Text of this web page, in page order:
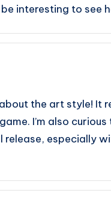
be interesting to see
the art style! It
I’m also
release, especially